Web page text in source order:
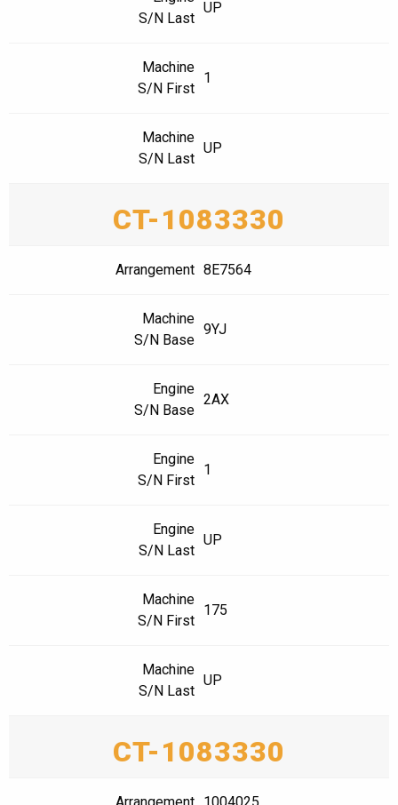
S/N Last
UP
Machine
S/N First
1
Machine
S/N Last
UP
CT-1083330
Arrangement 8E7564
Machine
S/N Base
9YJ
Engine
S/N Base
2AX
Engine
S/N First
1
Engine
S/N Last
UP
Machine
S/N First
175
Machine
S/N Last
UP
CT-1083330